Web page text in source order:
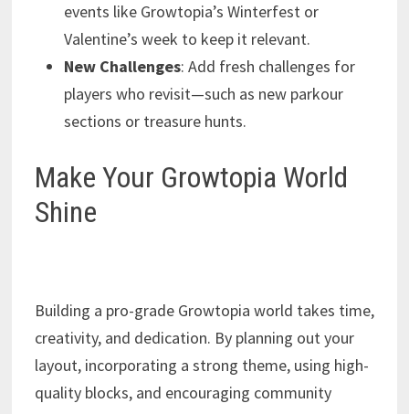
events like Growtopia’s Winterfest or
Valentine’s week to keep it relevant.
New Challenges: Add fresh challenges for
players who revisit—such as new parkour
sections or treasure hunts.
Make Your Growtopia World
Shine
Building a pro-grade Growtopia world takes time,
creativity, and dedication. By planning out your
layout, incorporating a strong theme, using high-
quality blocks, and encouraging community